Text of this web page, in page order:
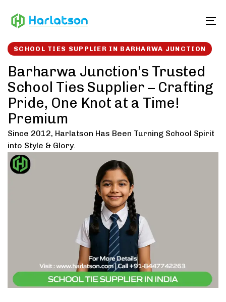
links to
SCHOOL TIES SUPPLIER IN BARHARWA JUNCTION
Barharwa Junction’s Trusted
School Ties Supplier – Crafting
Pride, One Knot at a Time!
Premium
Since 2012, Harlatson Has Been Turning School Spirit
into Style & Glory.